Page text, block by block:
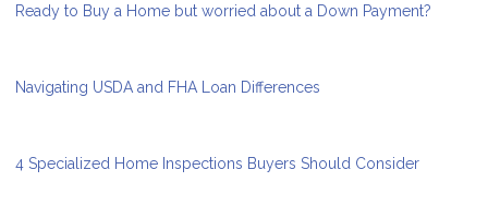
Ready to Buy a Home but worried about a Down Payment?
Navigating USDA and FHA Loan Differences
4 Specialized Home Inspections Buyers Should Consider